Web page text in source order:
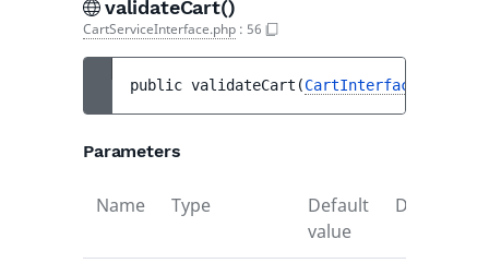
validateCart()
CartServiceInterface.php : 56
public validateCart (CartInterface
Parameters
Name Type
Default
value